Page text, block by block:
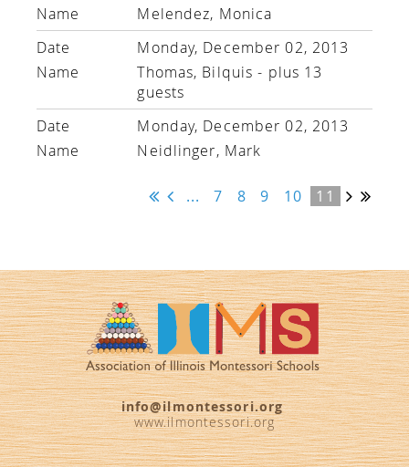
Melendez, Monica
Monday, December 02, 2013
Thomas, Bilquis - plus 13
guests
Monday, December 02, 2013
Neidlinger, Mark
... 7 8 9 10 11
info@ilmontessori.org
www.ilmontessori.org